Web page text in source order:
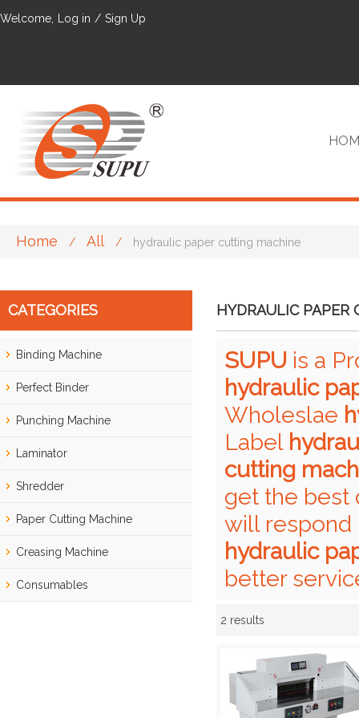
Welcome, Log in / Sign Up
Home / All / hydraulic paper cutting machine
CATEGORIES
Binding Machine
Perfect Binder
Punching Machine
Laminator
Shredder
Paper Cutting Machine
Creasing Machine
Consumables
HYDRAULIC PAPER
SUPU is a
hydraulic
Wholeslae
Label
cutting
get the
will respond
hydraulic
better
2 results